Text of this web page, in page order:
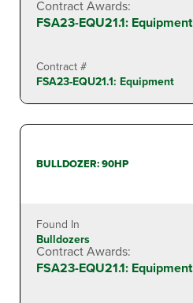
Contract Awards:
FSA23-EQU21.1: Equipment
Contract #
FSA23-EQU21.1: Equipment
BULLDOZER: 90HP
Found In
Bulldozers
Contract Awards:
FSA23-EQU21.1: Equipment